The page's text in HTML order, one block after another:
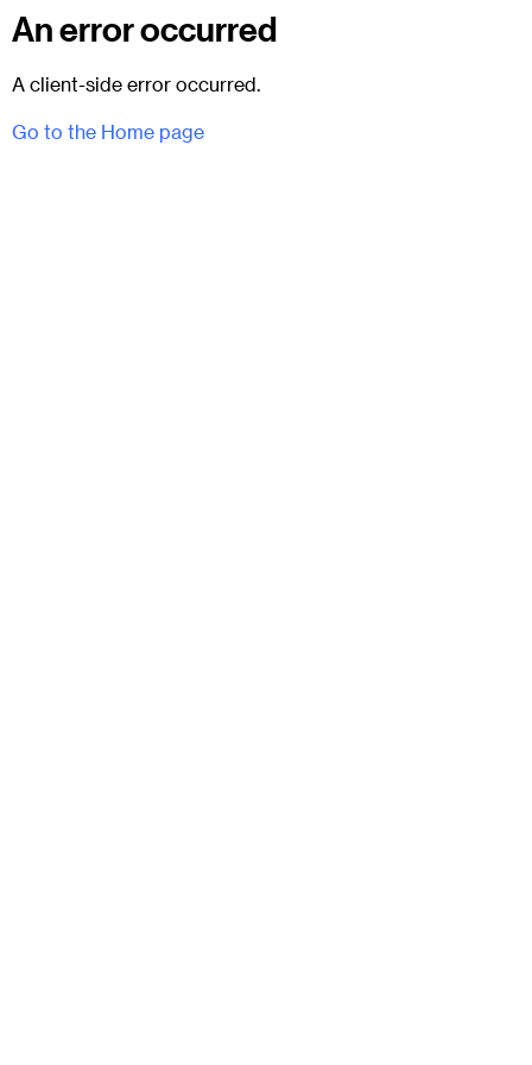
An error occurred
A client-side error occurred.
Go to the Home page